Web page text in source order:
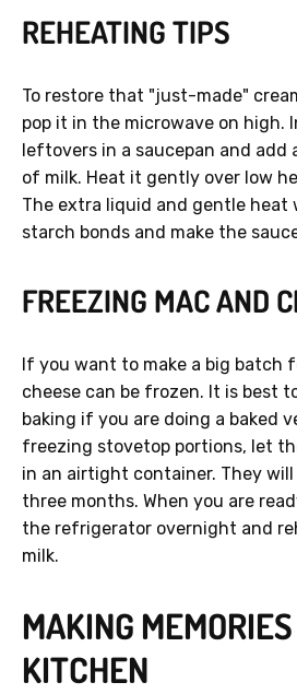
REHEATING TIPS
To restore that "just-made"
pop it in the microwave on high.
leftovers in a saucepan and add
of milk. Heat it gently over low
The extra liquid and gentle heat
starch bonds and make the
FREEZING MAC AND
If you want to make a big batch
cheese can be frozen. It is best
baking if you are doing a baked
freezing stovetop portions, let
in an airtight container. They
three months. When you are
the refrigerator overnight and
milk.
MAKING
KITCHEN